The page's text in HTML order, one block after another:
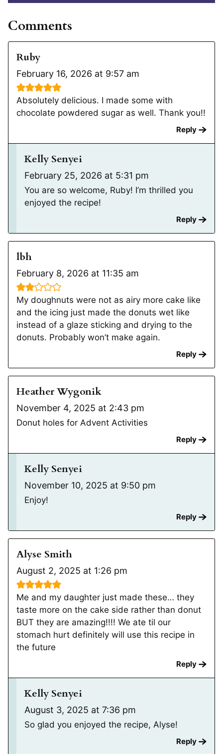
Comments
Ruby
February 16, 2026 at 9:57 am
Absolutely delicious. I made some with
chocolate powdered sugar as well. Thank you!!
Reply
Kelly Senyei
February 25, 2026 at 5:31 pm
You are so welcome, Ruby! I’m thrilled you
enjoyed the recipe!
Reply
lbh
February 8, 2026 at 11:35 am
My doughnuts were not as airy more cake like
and the icing just made the donuts wet like
instead of a glaze sticking and drying to the
donuts. Probably won’t make again.
Reply
Heather Wygonik
November 4, 2025 at 2:43 pm
Donut holes for Advent Activities
Reply
Kelly Senyei
November 10, 2025 at 9:50 pm
Enjoy!
Reply
Alyse Smith
August 2, 2025 at 1:26 pm
Me and my daughter just made these… they
taste more on the cake side rather than donut
BUT they are amazing!!!! We ate til our
stomach hurt definitely will use this recipe in
the future
Reply
Kelly Senyei
August 3, 2025 at 7:36 pm
So glad you enjoyed the recipe, Alyse!
Reply